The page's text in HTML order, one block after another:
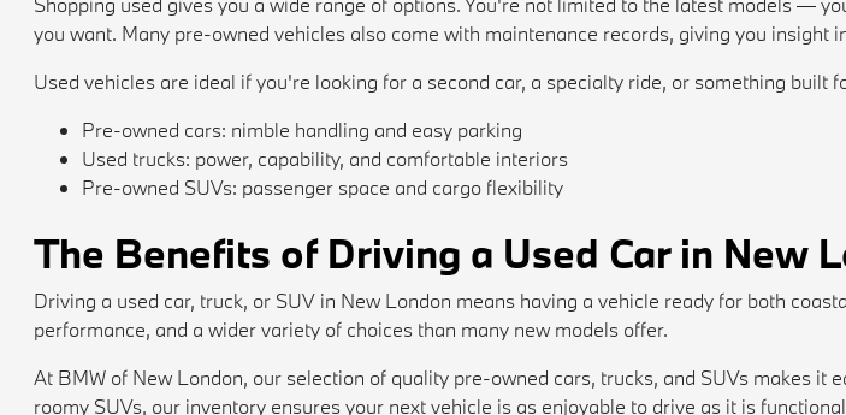
you want. Many pre-owned vehicles also come with maintenance records, giving you insight
Used vehicles are ideal if you're looking for a second car, a specialty ride, or something built
Pre-owned cars: nimble handling and easy parking
Used trucks: power, capability, and comfortable interiors
Pre-owned SUVs: passenger space and cargo flexibility
The Benefits of Driving a Used Car in New
Driving a used car, truck, or SUV in New London means having a vehicle ready for both
performance, and a wider variety of choices than many new models offer.
At BMW of New London, our selection of quality pre-owned cars, trucks, and SUVs makes
roomy SUVs, our inventory ensures your next vehicle is as enjoyable to drive as it is